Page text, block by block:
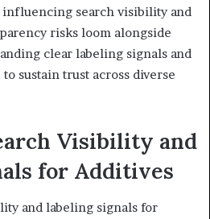
search visibility and
risks loom alongside
clear labeling signals and
sustain trust across diverse
Visibility and
for Additives
and labeling signals for